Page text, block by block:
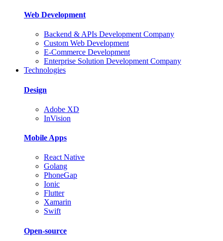
Web Development
Backend & APIs Development Company
Custom Web Development
E-Commerce Development
Enterprise Solution Development Company
Technologies
Design
Adobe XD
InVision
Mobile Apps
React Native
Golang
PhoneGap
Ionic
Flutter
Xamarin
Swift
Open-source